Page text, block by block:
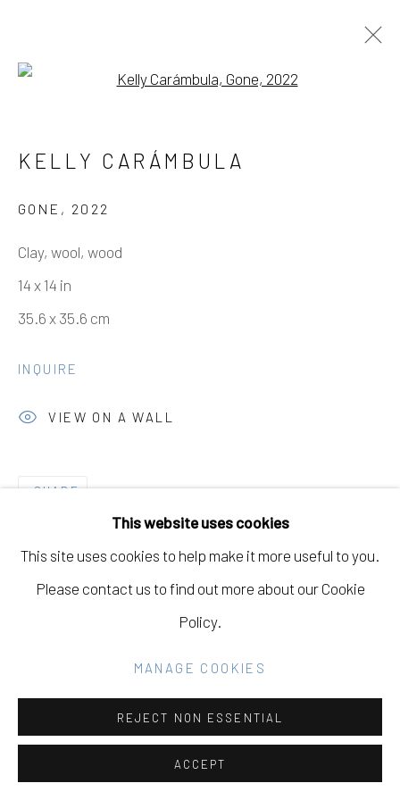
COPYRIGHT © 2026 ELEANOR HARWOOD
GALLERY
SITE BY ARTLOGIC
Go
This website uses cookies
This site uses cookies to help make it more useful to you.
Please contact us to find out more about our Cookie
Policy.
MANAGE COOKIES
REJECT NON ESSENTIAL
ACCEPT
KELLY CARÁMBULA
GONE , 2022
Clay, wool, wood
14 x 14 in
35.6 x 35.6 cm
INQUIRE
VIEW ON A WALL
SHARE